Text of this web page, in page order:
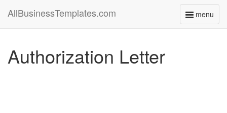
menu
Toggle
AllBusinessTemplates.com
Authorization Letter